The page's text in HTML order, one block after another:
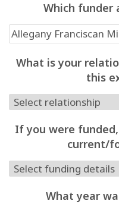
Which funder
What is your
this
If you were
current/
What year